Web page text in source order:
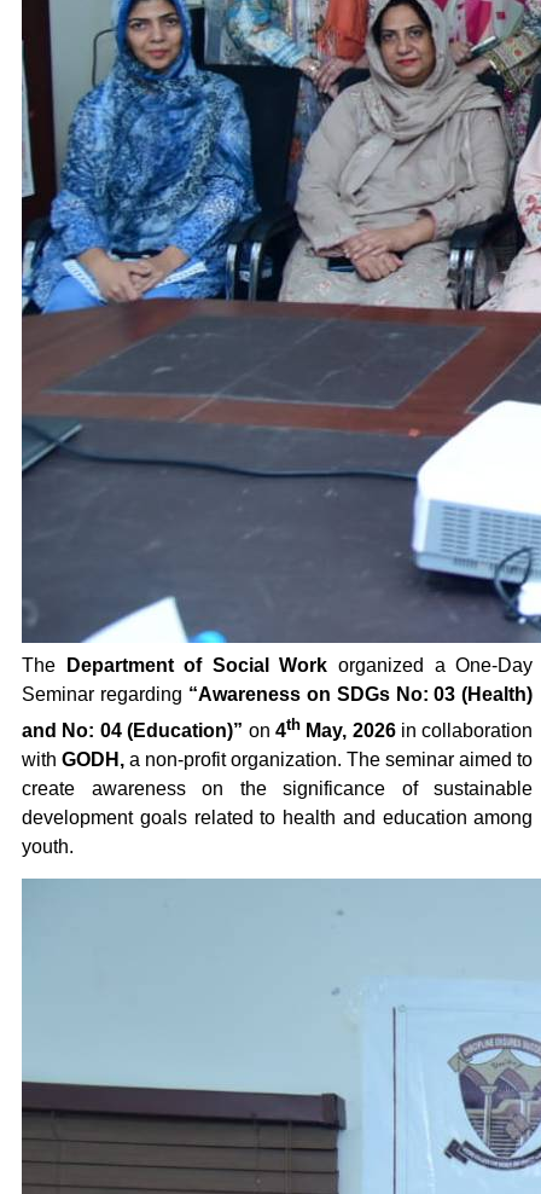
The Department of Social Work organized a One-Day
Seminar regarding “Awareness on SDGs No: 03 (Health)
and No: 04 (Education)” on 4thMay, 2026in collaboration
withGODH, a non-profit organization. The seminar aimed to
create awareness on the significance of sustainable
development goals related to health and education among
youth.